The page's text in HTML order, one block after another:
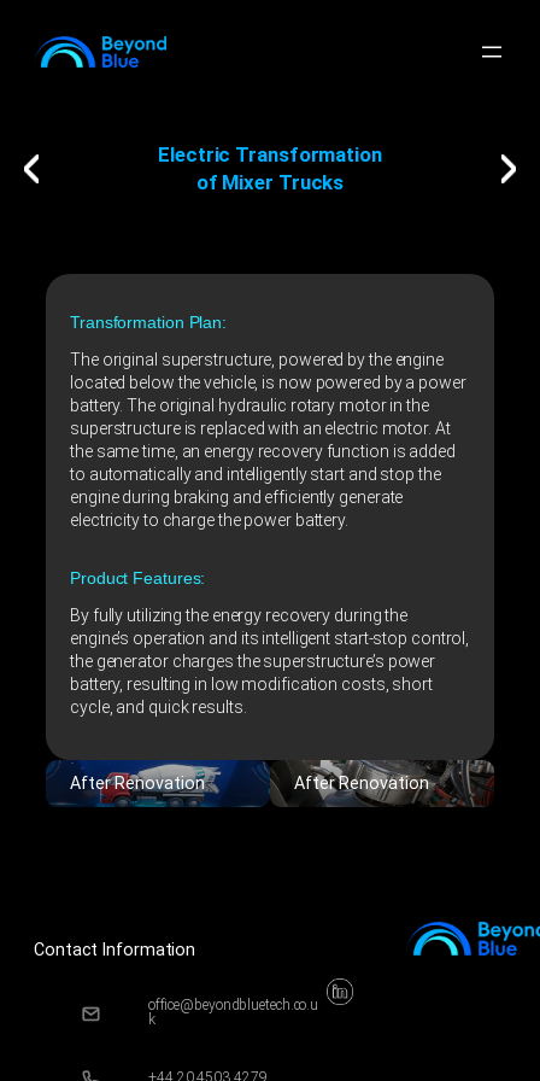
Electric Transformation
of Mixer Trucks
Transformation Plan:
The original superstructure, powered by the engine
located below the vehicle, is now powered by a power
battery. The original hydraulic rotary motor in the
superstructure is replaced with an electric motor. At
the same time, an energy recovery function is added
to automatically and intelligently start and stop the
engine during braking and efficiently generate
electricity to charge the power battery.
Product Features:
By fully utilizing the energy recovery during the
engine’s operation and its intelligent start-stop control,
the generator charges the superstructure’s power
battery, resulting in low modification costs, short
cycle, and quick results.
After Renovation After Renovation
Contact Information
office@beyondbluetech.co.u
k
+44 20 4503 4279